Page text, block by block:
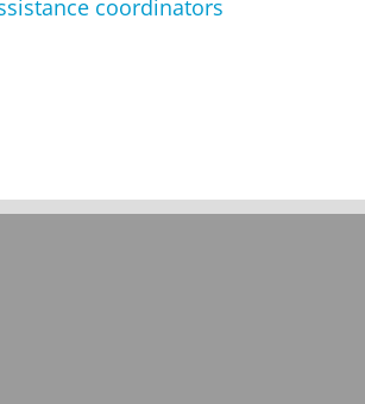
coordinators